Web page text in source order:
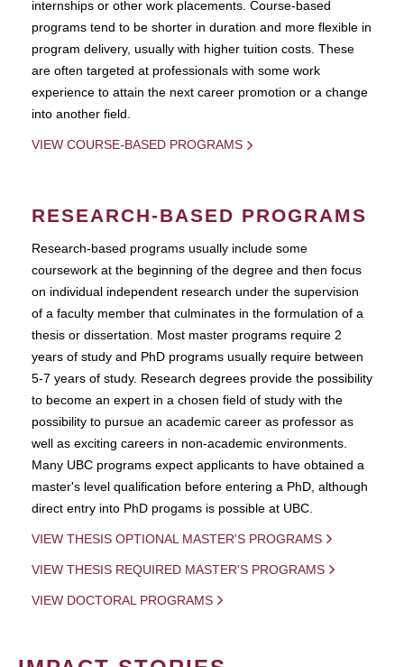
internships or other work placements. Course-based
programs tend to be shorter in duration and more flexible in
program delivery, usually with higher tuition costs. These
are often targeted at professionals with some work
experience to attain the next career promotion or a change
into another field.
VIEW COURSE-BASED PROGRAMS
RESEARCH-BASED PROGRAMS
Research-based programs usually include some
coursework at the beginning of the degree and then focus
on individual independent research under the supervision
of a faculty member that culminates in the formulation of a
thesis or dissertation. Most master programs require 2
years of study and PhD programs usually require between
5-7 years of study. Research degrees provide the possibility
to become an expert in a chosen field of study with the
possibility to pursue an academic career as professor as
well as exciting careers in non-academic environments.
Many UBC programs expect applicants to have obtained a
master's level qualification before entering a PhD, although
direct entry into PhD progams is possible at UBC.
VIEW THESIS OPTIONAL MASTER'S PROGRAMS
VIEW THESIS REQUIRED MASTER'S PROGRAMS
VIEW DOCTORAL PROGRAMS